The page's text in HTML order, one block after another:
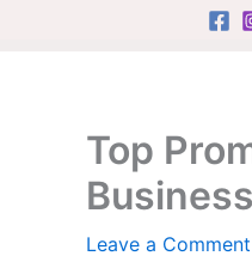
Top
Leave a Comment